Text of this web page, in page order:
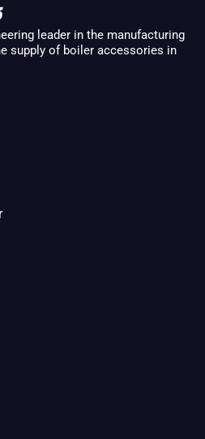
leader in the manufacturing
supply of boiler accessories in